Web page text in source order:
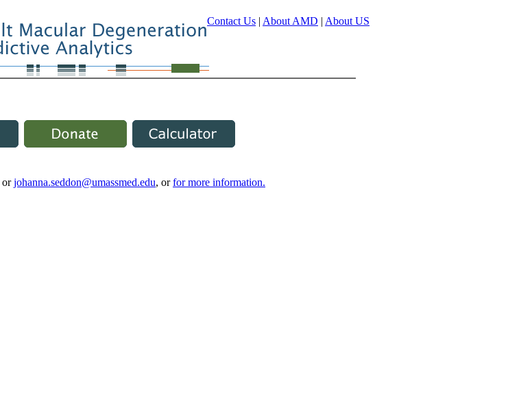
Contact Us | About AMD | About US
orjohanna.seddon@umassmed.edu, orfor more information.